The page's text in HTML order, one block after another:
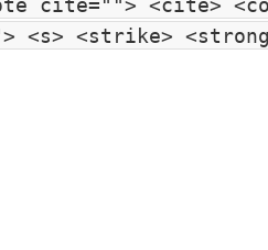
cite=""> <cite>
<s> <strike>